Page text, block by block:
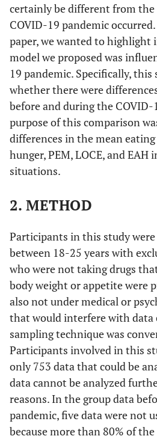
certainly be different from
COVID-19 pandemic
paper, we wanted to highlight
model we proposed was
19 pandemic. Specifically, this
whether there were
before and during the COVID-
purpose of this comparison
differences in the mean
hunger, PEM, LOCE, and
situations.
2. METHOD
Participants in this study
between 18-25 years with
who were not taking drugs
body weight or appetite were
also not under medical or
that would interfere with data
sampling technique was
Participants involved in this
only 753 data that could be
data cannot be analyzed
reasons. In the group data
pandemic, five data were not
because more than 80% of